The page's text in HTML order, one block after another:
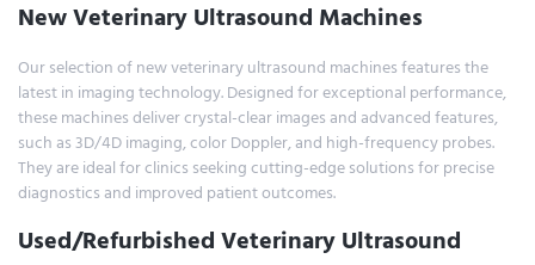
New Veterinary Ultrasound Machines
Our selection of new veterinary ultrasound machines features the
latest in imaging technology. Designed for exceptional performance,
these machines deliver crystal-clear images and advanced features,
such as 3D/4D imaging, color Doppler, and high-frequency probes.
They are ideal for clinics seeking cutting-edge solutions for precise
diagnostics and improved patient outcomes.
Used/Refurbished Veterinary Ultrasound